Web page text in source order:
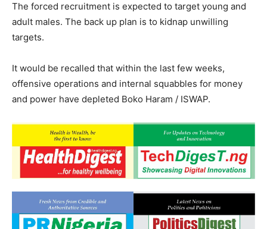
The forced recruitment is expected to target young and
adult males. The back up plan is to kidnap unwilling
targets.
It would be recalled that within the last few weeks,
offensive operations and internal squabbles for money
and power have depleted Boko Haram / ISWAP.